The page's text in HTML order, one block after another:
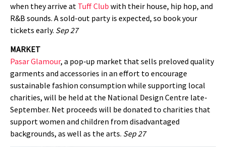
when they arrive at Tuff Club with their house, hip hop, and
R&B sounds. A sold-out party is expected, so book your
tickets early. Sep 27
MARKET
Pasar Glamour, a pop-up market that sells preloved quality
garments and accessories in an effort to encourage
sustainable fashion consumption while supporting local
charities, will be held at the National Design Centre late-
September. Net proceeds will be donated to charities that
support women and children from disadvantaged
backgrounds, as well as the arts. Sep 27